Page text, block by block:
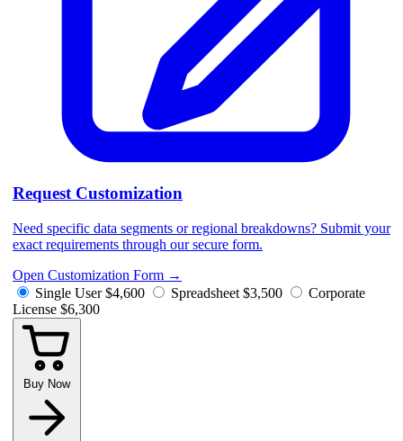
Request Customization
Need specific data segments or regional breakdowns? Submit your
exact requirements through our secure form.
Open Customization Form →
Single User $4,600 Spreadsheet $3,500
Corporate
License $6,300
Buy Now